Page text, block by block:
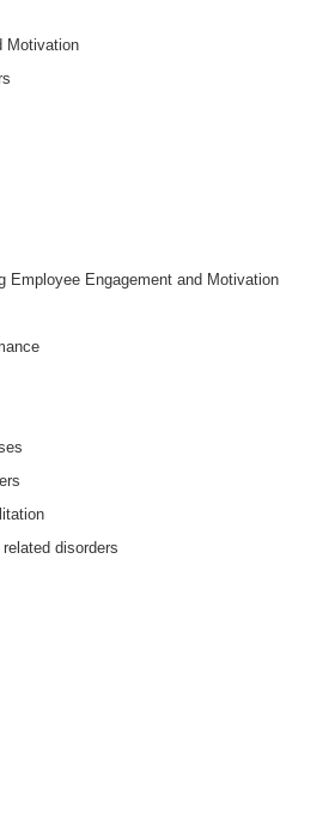
Motivation
Employee Engagement and Motivation
disorders